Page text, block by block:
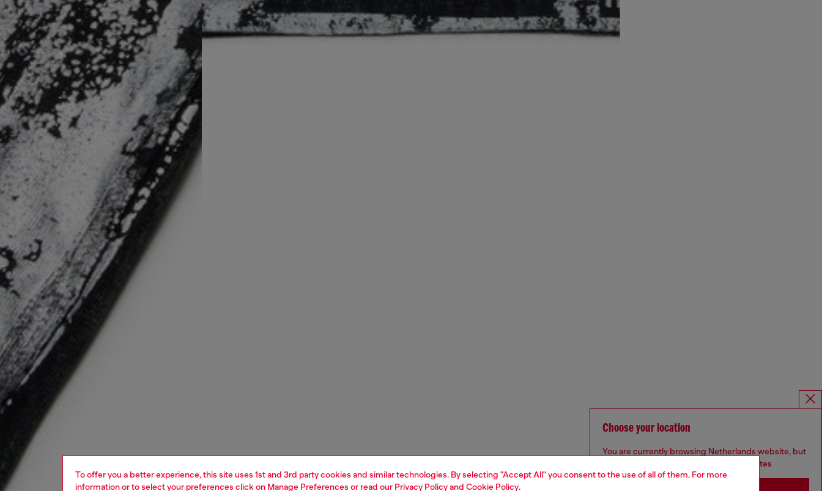
To offer you a better experience, this site uses 1st and 3rd party cookies and similar technologies. By selecting "Accept All" you consent to the use of all of them. For more
information or to select your preferences click on Manage Preferences or read our Privacy Policyand Cookie Policy.
Choose your location
You are currently browsing Netherlands website, but
it seems you may be based in United States